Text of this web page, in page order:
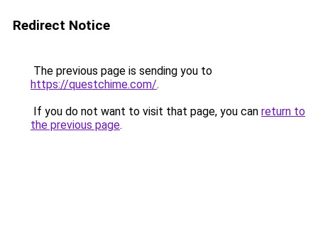
Redirect Notice
The previous page is sending you to
https://questchime.com/.
If you do not want to visit that page, you can return to
the previous page.